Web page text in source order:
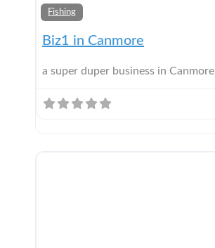
Fishing
Biz1 in Canmore
a super duper business in Canmore